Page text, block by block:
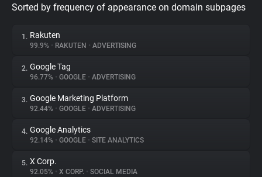
Privacy Digest
About
Trackers
Websites
Sorted by frequency of appearance on domain subpages
1. Rakuten
99.9% • RAKUTEN • ADVERTISING
2. Google Tag
96.77% • GOOGLE • ADVERTISING
3. Google Marketing Platform
92.44% • GOOGLE • ADVERTISING
4. Google Analytics
92.14% • GOOGLE • SITE ANALYTICS
5. X Corp.
92.05% • X CORP. • SOCIAL MEDIA